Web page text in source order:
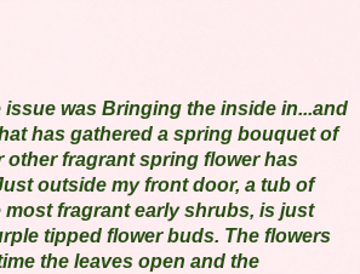
issue was Bringing the inside in...and
has gathered a spring bouquet of
other fragrant spring flower has
outside my front door, a tub of
most fragrant early shrubs, is just
tipped flower buds. The flowers
the leaves open and the